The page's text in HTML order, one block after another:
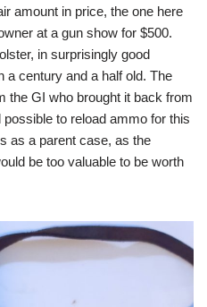
amount in price, the one here
at a gun show for $500.
in surprisingly good
a century and a half old. The
the GI who brought it back from
to reload ammo for this
as a parent case, as the
be too valuable to be worth